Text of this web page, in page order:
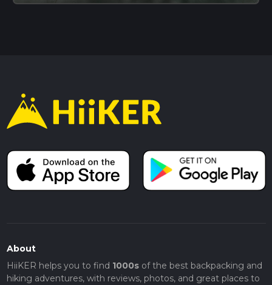
About
HiiKER helps you to find 1000sof the best backpacking and
hiking adventures, with reviews, photos, and great places to